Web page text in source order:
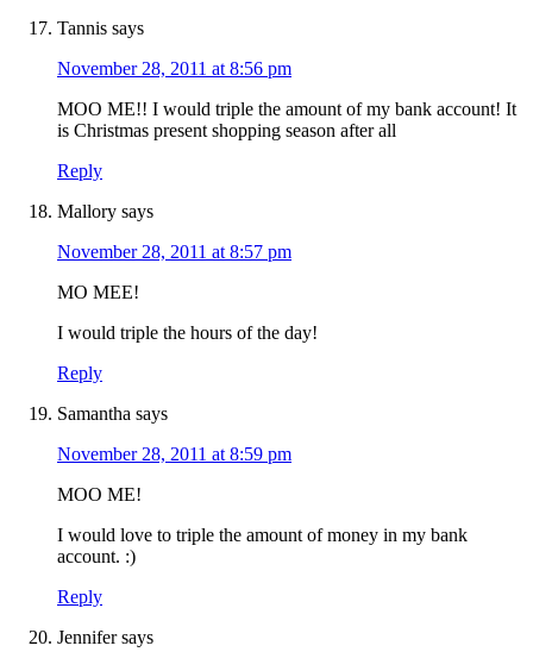
Tannis says
November 28, 2011 at 8:56 pm
MOO ME!! I would triple the amount of my bank account! It
is Christmas present shopping season after all
Reply
Mallory says
November 28, 2011 at 8:57 pm
MO MEE!
I would triple the hours of the day!
Reply
Samantha says
November 28, 2011 at 8:59 pm
MOO ME!
I would love to triple the amount of money in my bank
account. :)
Reply
Jennifer says